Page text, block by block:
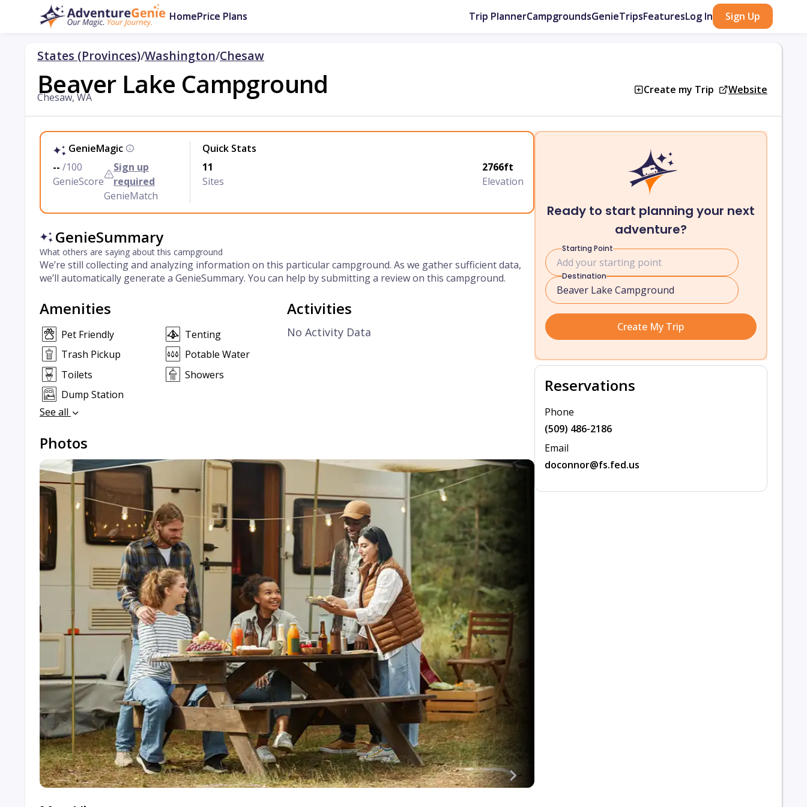
HomePrice Plans Trip PlannerCampgroundsGenieTripsFeaturesLog In Sign Up
States (Provinces)/Washington/Chesaw
Beaver Lake Campground
Chesaw, WA
Create my Trip Website
GenieMagic
-- /100
GenieScore
Sign up
required
GenieMatch
Quick Stats
11
Sites
2766ft
Elevation
GenieSummary
What others are saying about this campground
We’re still collecting and analyzing information on this particular campground. As we gather sufficient data,
we’ll automatically generate a GenieSummary. You can help by submitting a review on this campground.
Amenities
Pet Friendly
Tenting
Trash Pickup
Potable Water
Toilets
Showers
Dump Station
See all
Activities
No Activity Data
Photos
Ready to start planning your next
adventure?
Starting Point
Destination
Create My Trip
Reservations
Phone
(509) 486-2186
Email
doconnor@fs.fed.us